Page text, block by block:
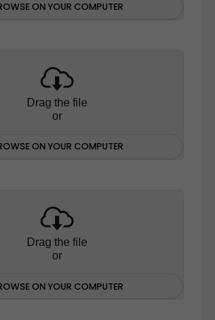
ON YOUR COMPUTER
Drag the file
or
ON YOUR COMPUTER
Drag the file
or
ON YOUR COMPUTER